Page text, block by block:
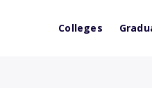
Colleges